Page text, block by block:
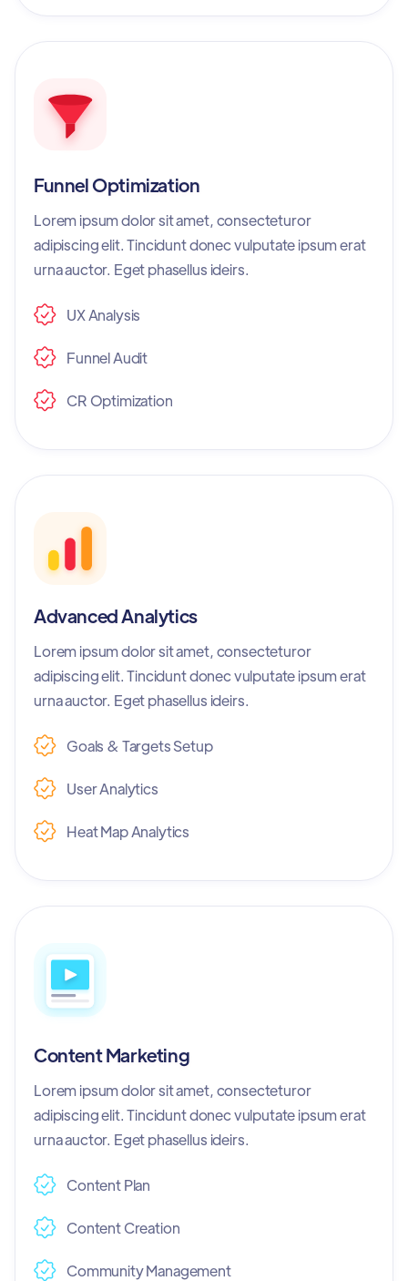
Funnel Optimization
Lorem ipsum dolor sit amet, consecteturor
adipiscing elit. Tincidunt donec vulputate ipsum erat
urna auctor. Eget phasellus ideirs.
UX Analysis
Funnel Audit
CR Optimization
Advanced Analytics
Lorem ipsum dolor sit amet, consecteturor
adipiscing elit. Tincidunt donec vulputate ipsum erat
urna auctor. Eget phasellus ideirs.
Goals & Targets Setup
User Analytics
Heat Map Analytics
Content Marketing
Lorem ipsum dolor sit amet, consecteturor
adipiscing elit. Tincidunt donec vulputate ipsum erat
urna auctor. Eget phasellus ideirs.
Content Plan
Content Creation
Community Management